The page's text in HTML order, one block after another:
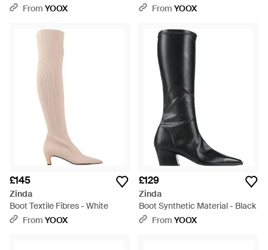
From YOOX
From YOOX
£145
Zinda
Boot Textile Fibres - White
From YOOX
£129
Zinda
Boot Synthetic Material - Black
From YOOX